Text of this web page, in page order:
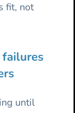
fit, not
until